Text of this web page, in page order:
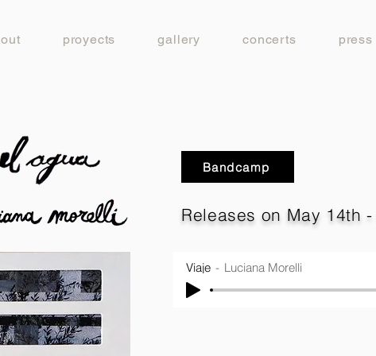
proyects gallery concerts press
Bandcamp
Releases on May 14th
Viaje Luciana Morelli